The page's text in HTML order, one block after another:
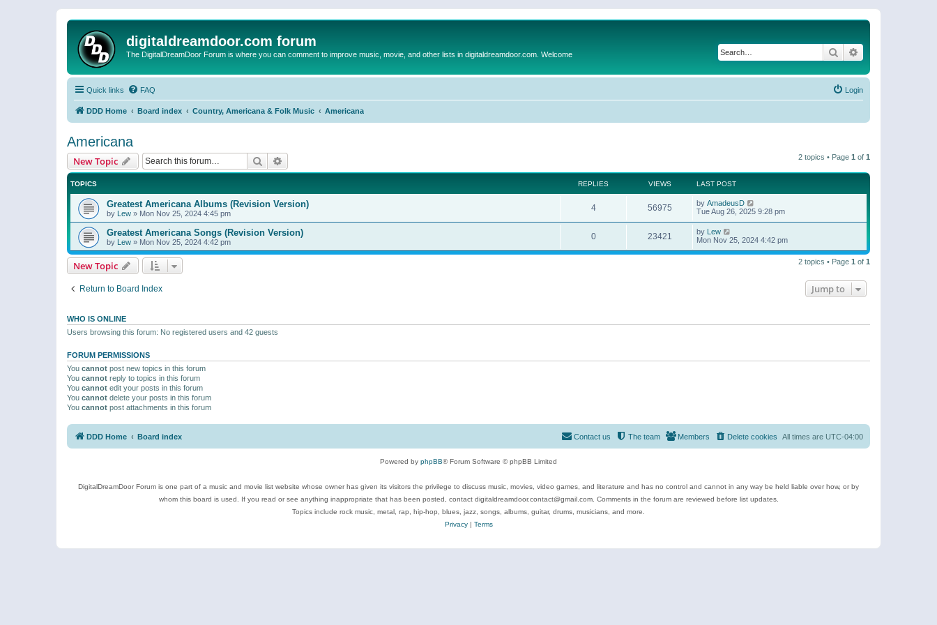
digitaldreamdoor.com forum
The DigitalDreamDoor Forum is where you can comment to improve music, movie, and other lists in digitaldreamdoor.com. Welcome Search
Quick links FAQ Login
DDD Home Board index Country, Americana & Folk Music Americana
Americana
New Topic Search 2 topics • Page 1 of 1
TOPICS REPLIES VIEWS LAST POST
Greatest Americana Albums (Revision Version)
by Lew » Mon Nov 25, 2024 4:45 pm
4 56975 by AmadeusD
Tue Aug 26, 2025 9:28 pm
Greatest Americana Songs (Revision Version)
by Lew » Mon Nov 25, 2024 4:42 pm
0 23421 by Lew
Mon Nov 25, 2024 4:42 pm
New Topic 2 topics • Page 1 of 1
Return to Board Index Jump to
WHO IS ONLINE
Users browsing this forum: No registered users and 42 guests
FORUM PERMISSIONS
You cannot post new topics in this forum
You cannot reply to topics in this forum
You cannot edit your posts in this forum
You cannot delete your posts in this forum
You cannot post attachments in this forum
DDD Home Board index All times are UTC-04:00
Delete cookies
Members
The team
Contact us
Powered by phpBB® Forum Software © phpBB Limited
DigitalDreamDoor Forum is one part of a music and movie list website whose owner has given its visitors the privilege to discuss music, movies, video games, and literature and has no control and cannot in any way be held liable over how, or by
whom this board is used. If you read or see anything inappropriate that has been posted, contact digitaldreamdoor.contact@gmail.com. Comments in the forum are reviewed before list updates.
Topics include rock music, metal, rap, hip-hop, blues, jazz, songs, albums, guitar, drums, musicians, and more.
Privacy| Terms